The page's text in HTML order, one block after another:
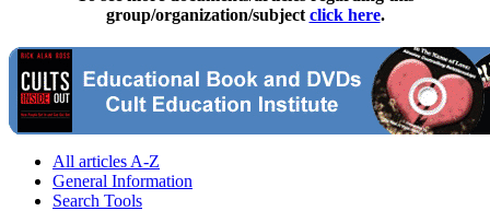
group/organization/subject click here.
All articles A-Z
General Information
Search Tools